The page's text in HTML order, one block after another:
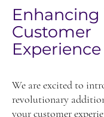
Enhancing
Customer
Experience
We are excited to
revolutionary
your customer